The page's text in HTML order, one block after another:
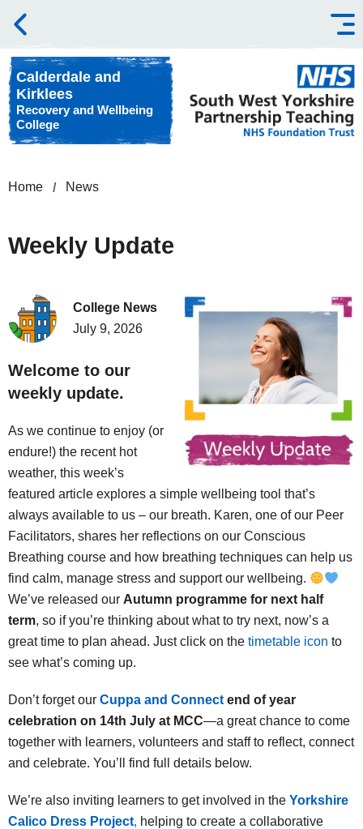
Skip to content
Calderdale and
Kirklees
Recovery and Wellbeing
College
Home News
Weekly Update
College News
July 9, 2026
Welcome to our
weekly update.
As we continue to enjoy (or
endure!) the recent hot
weather, this week’s
featured article explores a simple wellbeing tool that’s
always available to us – our breath. Karen, one of our Peer
Facilitators, shares her reflections on our Conscious
Breathing course and how breathing techniques can help us
find calm, manage stress and support our wellbeing.
We’ve released our Autumn programme for next half
term, so if you’re thinking about what to try next, now’s a
great time to plan ahead. Just click on the timetable icon to
see what’s coming up.
Don’t forget our Cuppa and Connect end of year
celebration on 14th July at MCC—a great chance to come
together with learners, volunteers and staff to reflect, connect
and celebrate. You’ll find full details below.
We’re also inviting learners to get involved in the Yorkshire
Calico Dress Project, helping to create a collaborative